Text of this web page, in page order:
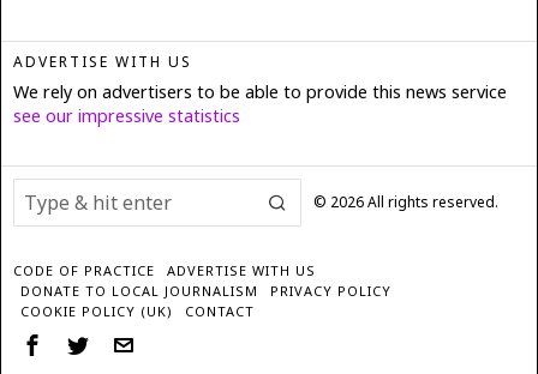
ADVERTISE WITH US
We rely on advertisers to be able to provide this news service
see our impressive statistics
© 2026All rights reserved.
CODE OF PRACTICE
ADVERTISE WITH US
DONATE TO LOCAL JOURNALISM
PRIVACY POLICY
COOKIE POLICY (UK)
CONTACT